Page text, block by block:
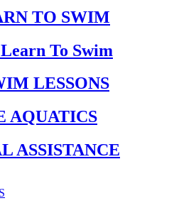
TO SWIM
To Swim
LESSONS
AQUATICS
ASSISTANCE